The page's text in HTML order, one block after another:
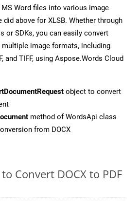
Word files into various image
above for XLSB. Whether through
or SDKs, you can easily convert
image formats, including
and TIFF, using Aspose.Words Cloud
object to convert
method of WordsApi class
from DOCX
Convert DOCX to PDF